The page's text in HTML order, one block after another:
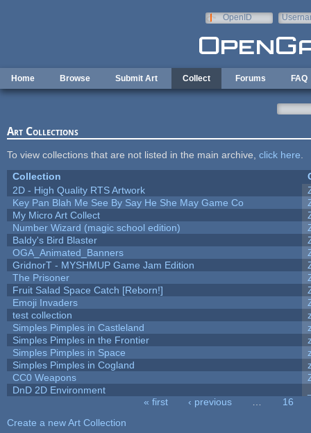
OpenID
Home Browse Submit Art Collect Forums FAQ
Art Collections
To view collections that are not listed in the main archive, click here
Collection
2D - High Quality RTS Artwork
Key Pan Blah Me See By Say He She May Game Co
My Micro Art Collect
Number Wizard (magic school edition)
Baldy's Bird Blaster
OGA_Animated_Banners
GridnorT - MYSHMUP Game Jam Edition
The Prisoner
Fruit Salad Space Catch [Reborn!]
Emoji Invaders
test collection
Simples Pimples in Castleland
Simples Pimples in the Frontier
Simples Pimples in Space
Simples Pimples in Cogland
CC0 Weapons
DnD 2D Environment
« first ‹ previous
16
Create a new Art Collection